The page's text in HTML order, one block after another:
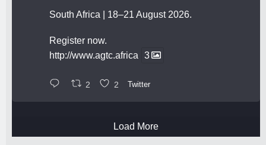
South Africa | 18–21 August 2026.
Register now.
http://www.agtc.africa
3
2 2 Twitter
Load More